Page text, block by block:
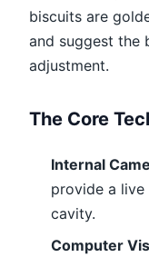
biscuits are
and suggest the
adjustment.
The Core
Internal
provide a
cavity.
Computer